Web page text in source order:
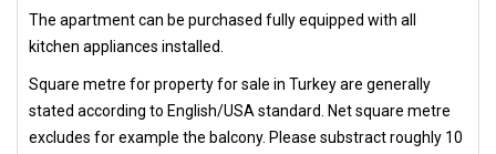
The apartment can be purchased fully equipped with all
kitchen appliances installed.
Square metre for property for sale in Turkey are generally
stated according to English/USA standard. Net square metre
excludes for example the balcony. Please substract roughly 10